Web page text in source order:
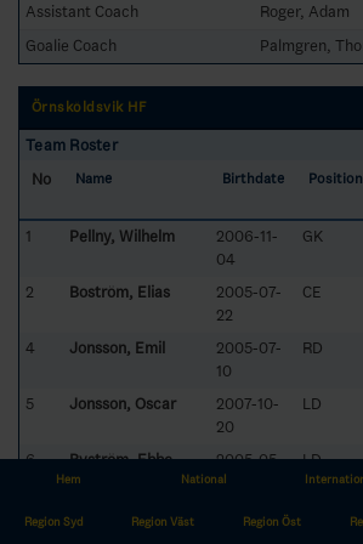
Assistant Coach
Roger, Adam
Goalie Coach
Palmgren,
Örnsköldsvik HF
Team Roster
No
Name Birthdate Position
1 Pellny, Wilhelm
2006-11-
04
GK
2 Boström, Elias
2005-07-
22
CE
4 Jonsson, Emil
2005-07-
10
RD
5 Jonsson, Oscar
2007-10-
20
LD
6 Byström, Ebbe
2005-05-
29
LD
7 Skogetun, Anton
2005-07-
Hem National
Region Syd Region Väst Region Öst